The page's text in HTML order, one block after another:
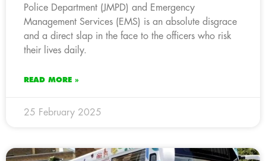
Police Department (JMPD) and Emergency
Management Services (EMS) is an absolute disgrace
and a direct slap in the face to the officers who risk
their lives daily.
READ MORE »
25 February 2025